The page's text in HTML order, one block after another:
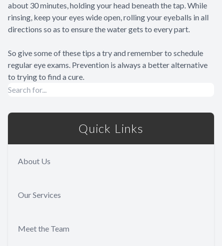
about 30 minutes, holding your head beneath the tap. While
rinsing, keep your eyes wide open, rolling your eyeballs in all
directions so as to ensure the water gets to every part.
So give some of these tips a try and remember to schedule
regular eye exams. Prevention is always a better alternative
to trying to find a cure.
Quick Links
About Us
Our Services
Meet the Team